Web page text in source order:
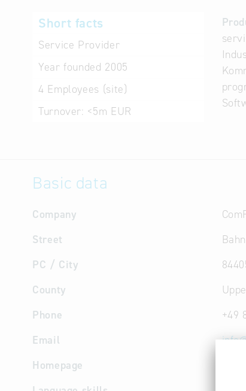
Short facts
Service Provider
Year founded 2005
4 Employees (site)
Turnover: <5m EUR
Basic data
Company
Street
PC / City
County
Phone
+49
Email
info
Homepage